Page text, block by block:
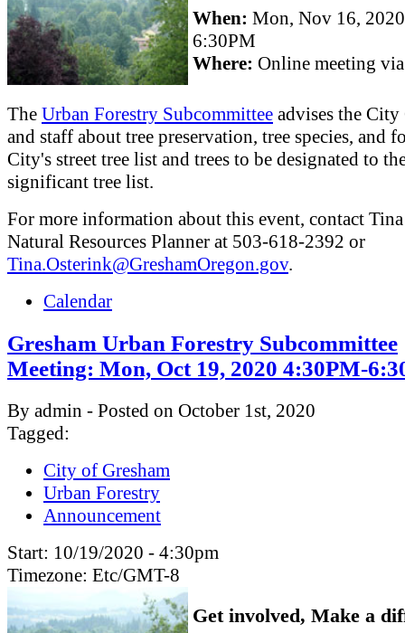
When: Mon, Nov 16,
6:30PM
Where: Online meeting
The Urban Forestry Subcommittee advises the
and staff about tree preservation, tree species, and
City's street tree list and trees to be designated to
significant tree list.
For more information about this event, contact
Natural Resources Planner at 503-618-2392 or
Tina.Osterink@GreshamOregon.gov.
Calendar
Gresham Urban Forestry Subcommittee
Meeting: Mon, Oct 19, 2020 4:30PM-
By admin - Posted on October 1st, 2020
Tagged:
City of Gresham
Urban Forestry
Announcement
Start: 10/19/2020 - 4:30pm
Timezone: Etc/GMT-8
Get involved, Make a